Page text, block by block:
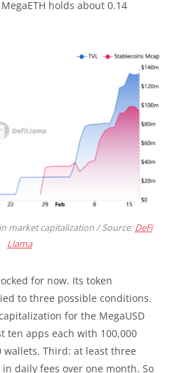
holds about 0.14
market capitalization / Source:DeFi
Llama
for now. Its token
to three possible conditions.
for the MegaUSD
ten apps each with 100,000
wallets. Third: at least three
daily fees over one month. So